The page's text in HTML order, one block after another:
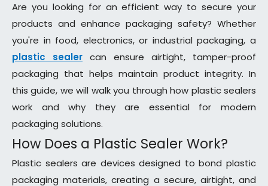
Are you looking for an efficient way to secure your
products and enhance packaging safety? Whether
you're in food, electronics, or industrial packaging, a
plastic sealer can ensure airtight, tamper-proof
packaging that helps maintain product integrity. In
this guide, we will walk you through how plastic sealers
work and why they are essential for modern
packaging solutions.
How Does a Plastic Sealer Work?
Plastic sealers are devices designed to bond plastic
packaging materials, creating a secure, airtight, and